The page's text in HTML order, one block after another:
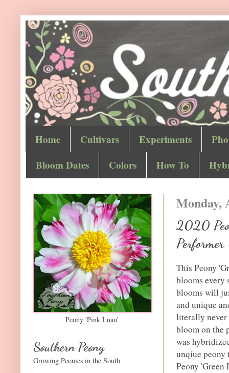
Home Cultivars Experiments
Bloom Dates
Colors How To
Monday,
2020
This Peony
blooms every
blooms will
and unique
literally never
bloom on the
was
unqiue peony
Peony
Peony 'Pink Luau'
Southern Peony
Growing Peonies in the South